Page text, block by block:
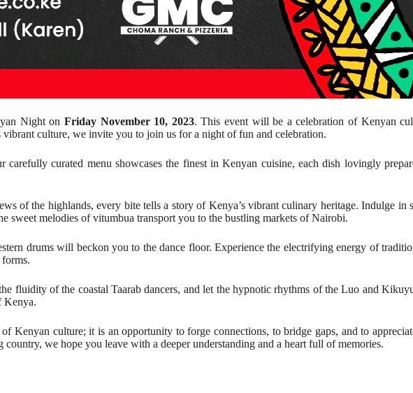
Night on Friday November 10, 2023. This event will be a celebration of Kenyan
culture, we invite you to join us for a night of fun and celebration.
curated menu showcases the finest in Kenyan cuisine, each dish lovingly
of the highlands, every bite tells a story of Kenya’s vibrant culinary heritage. Indulge in
sweet melodies of vitumbua transport you to the bustling markets of Nairobi.
drums will beckon you to the dance floor. Experience the electrifying energy of
fluidity of the coastal Taarab dancers, and let the hypnotic rhythms of the Luo and
Kenya.
Kenyan culture; it is an opportunity to forge connections, to bridge gaps, and to
we hope you leave with a deeper understanding and a heart full of memories.